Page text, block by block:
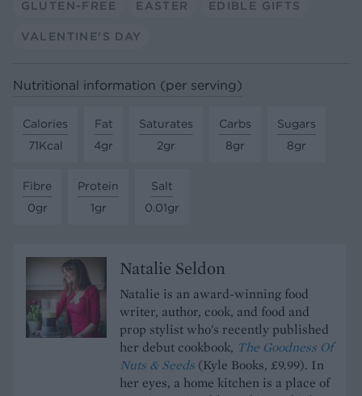
GLUTEN-FREE EASTER EDIBLE GIFTS
VALENTINE'S DAY
Nutritional information (per serving)
Calories
71Kcal
Fat
4gr
Saturates
2gr
Carbs
8gr
Sugars
8gr
Fibre
0gr
Protein
1gr
Salt
0.01gr
Natalie Seldon
Natalie is an award-winning food
writer, author, cook, and food and
prop stylist who's recently published
her debut cookbook, The Goodness Of
Nuts & Seeds (Kyle Books, £9.99). In
her eyes, a home kitchen is a place of